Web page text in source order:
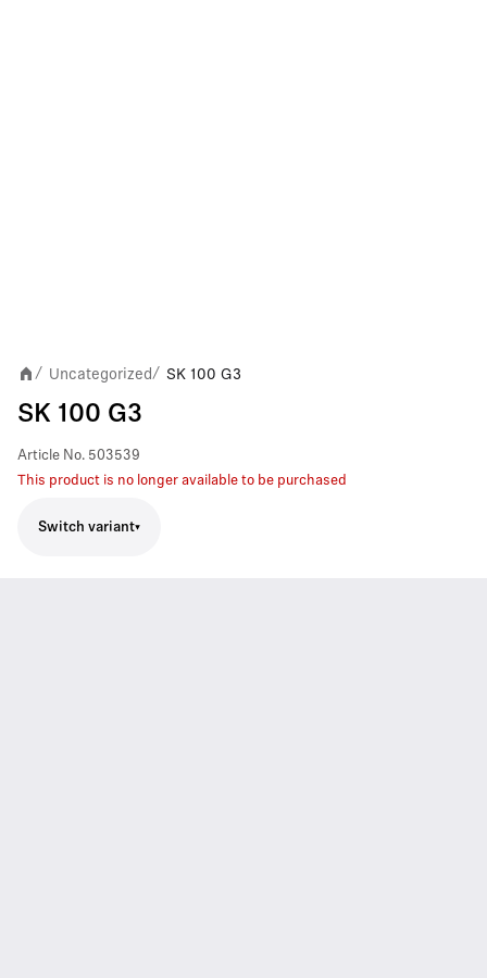
/ Uncategorized / SK 100 G3
SK 100 G3
Article No. 503539
This product is no longer available to be purchased
Switch variant